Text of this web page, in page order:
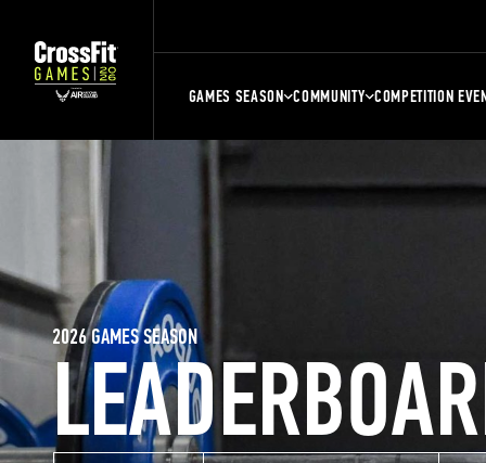
GAMES SEASON COMMUNITY COMPETITION
2026 GAMES SEASON